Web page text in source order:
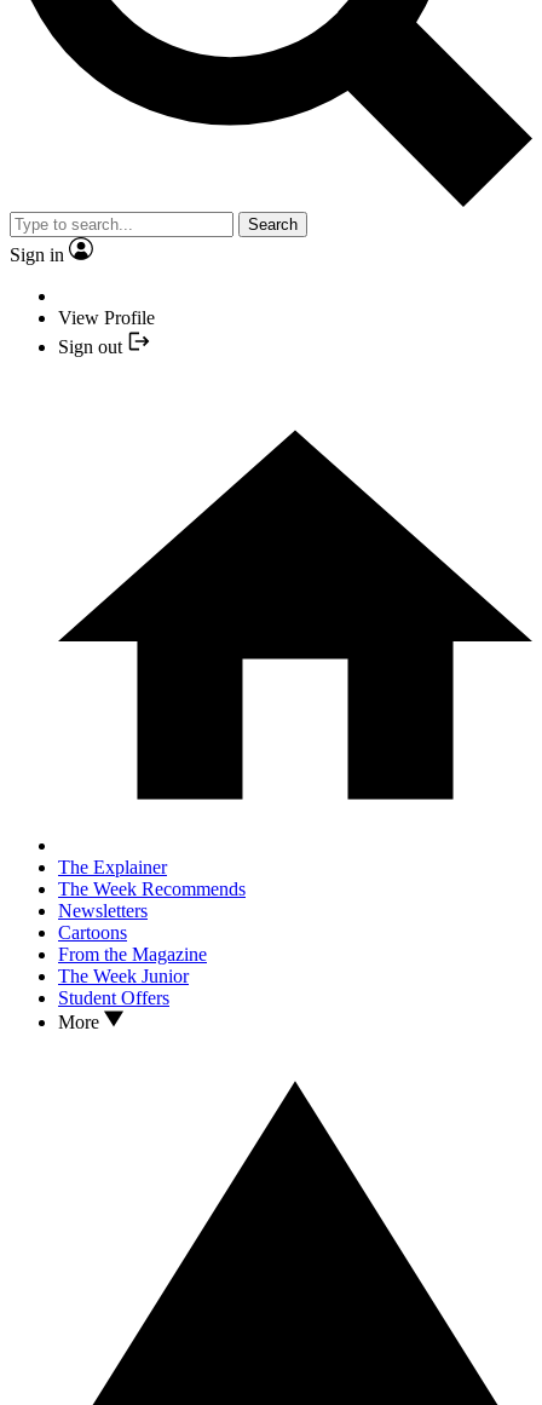
Search
Sign in
View Profile
Sign out
The Explainer
The Week Recommends
Newsletters
Cartoons
From the Magazine
The Week Junior
Student Offers
More